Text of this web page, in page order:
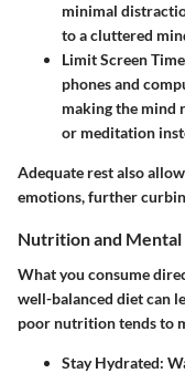
minimal
to a cluttered
Limit Screen
phones and
making the mind
or meditation
Adequate rest also
emotions, further
Nutrition and
What you consume
well-balanced diet can
poor nutrition tends to
Stay Hydrated: